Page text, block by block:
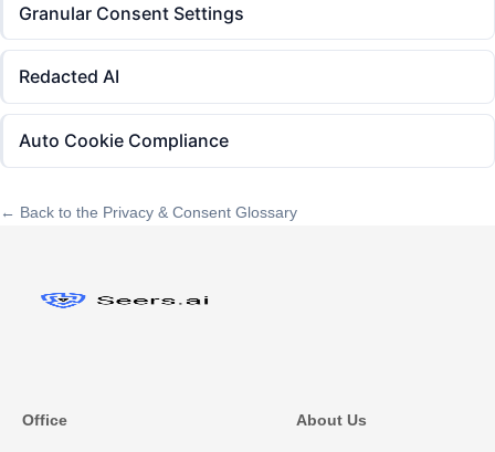
Granular Consent Settings
Redacted AI
Auto Cookie Compliance
← Back to the Privacy & Consent Glossary
Office About Us